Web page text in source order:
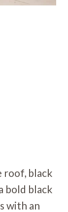
roof, black
bold black
with an